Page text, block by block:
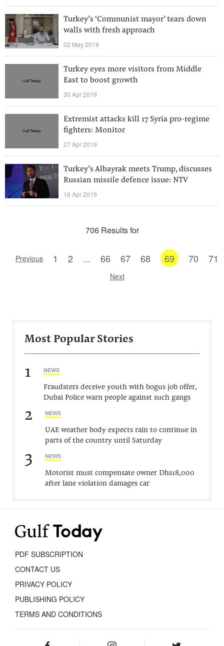
Turkey’s ‘Communist mayor’ tears down
walls with fresh approach
02 May 2019
Turkey eyes more visitors from Middle
East to boost growth
30 Apr 2019
Extremist attacks kill 17 Syria pro-regime
fighters: Monitor
27 Apr 2019
Turkey’s Albayrak meets Trump, discusses
Russian missile defence issue: NTV
16 Apr 2019
706 Results for
Previous 1 2 ... 66 67 68 69 70 71
Next
Most Popular Stories
1 NEWS
Fraudsters deceive youth with bogus job offer,
Dubai Police warn people against such gangs
2 NEWS
UAE weather body expects rain to continue in
parts of the country until Saturday
3 NEWS
Motorist must compensate owner Dhs18,000
after lane violation damages car
PDF SUBSCRIPTION
CONTACT US
PRIVACY POLICY
PUBLISHING POLICY
TERMS AND CONDITIONS